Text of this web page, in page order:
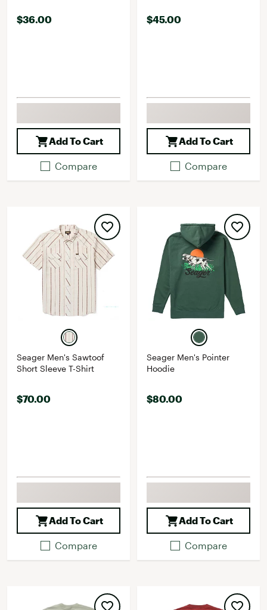
$36.00
Add To Cart
Compare
$45.00
Add To Cart
Compare
Seager Men's Sawtoof
Short Sleeve T-Shirt
$70.00
Add To Cart
Compare
Seager Men's Pointer
Hoodie
$80.00
Add To Cart
Compare